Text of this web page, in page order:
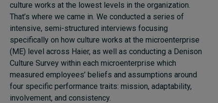
culture works at the lowest levels in the organization.
That’s where we came in. We conducted a series of
intensive, semi-structured interviews focusing
specifically on how culture works at the microenterprise
(ME) level across Haier, as well as conducting a Denison
Culture Survey within each microenterprise which
measured employees’ beliefs and assumptions around
four specific performance traits: mission, adaptability,
involvement, and consistency.